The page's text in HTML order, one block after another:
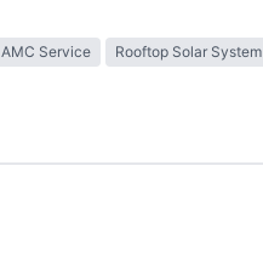
AMC Service Rooftop Solar System